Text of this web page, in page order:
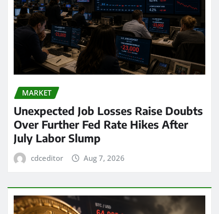
MARKET
Unexpected Job Losses Raise Doubts
Over Further Fed Rate Hikes After
July Labor Slump
cdceditor Aug 7, 2026